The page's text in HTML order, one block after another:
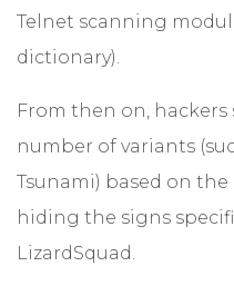
Telnet scanning
dictionary).
From then on,
number of variants
Tsunami) based on
hiding the signs
LizardSquad.